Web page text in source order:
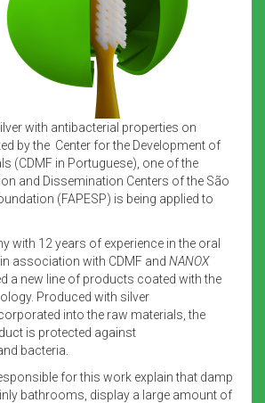
with antibacterial properties on
by the Center for the Development of
(CDMF in Portuguese), one of the
and Dissemination Centers of the São
(FAPESP) is being applied to
with 12 years of experience in the oral
association with CDMF and NANOX
a new line of products coated with the
Produced with silver
into the raw materials, the
is protected against
bacteria.
for this work explain that damp
bathrooms, display a large amount of